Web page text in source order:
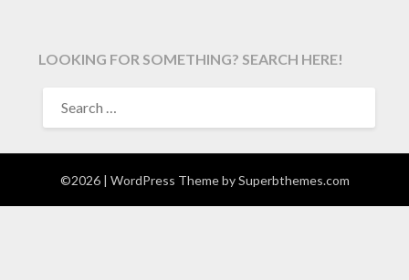
LOOKING FOR SOMETHING? SEARCH HERE!
FOR:
©2026 | WordPress Theme bySuperbthemes.com